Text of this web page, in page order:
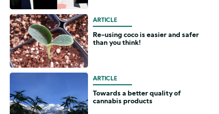
ARTICLE
Re-using coco is easier and safer
than you think!
ARTICLE
Towards a better quality of
cannabis products